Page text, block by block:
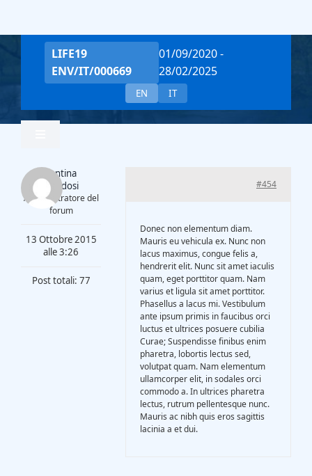
contenuto
LIFE19
ENV/IT/000669
01/09/2020 -
28/02/2025
EN IT
Home
Project Overview
Valentina
Piantadosi
Amministratore del
forum
13 Ottobre 2015
alle 3:26
Post totali: 77
#454
Donec non elementum diam.
Mauris eu vehicula ex. Nunc non
lacus maximus, congue felis a,
hendrerit elit. Nunc sit amet iaculis
quam, eget porttitor quam. Nam
varius et ligula sit amet porttitor.
Phasellus a lacus mi. Vestibulum
ante ipsum primis in faucibus orci
luctus et ultrices posuere cubilia
Curae; Suspendisse finibus enim
pharetra, lobortis lectus sed,
volutpat quam. Nam elementum
ullamcorper elit, in sodales orci
commodo a. In ultrices pharetra
lectus, rutrum pellentesque nunc.
Mauris ac nibh quis eros sagittis
lacinia a et dui.